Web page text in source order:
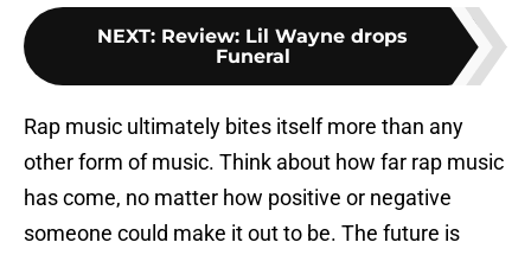
NEXT: Review: Lil Wayne drops
Funeral
Rap music ultimately bites itself more than any
other form of music. Think about how far rap music
has come, no matter how positive or negative
someone could make it out to be. The future is